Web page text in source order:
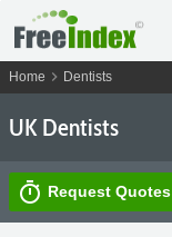
Home chevron_right Dentists
UK Dentists
timer Request Quotes